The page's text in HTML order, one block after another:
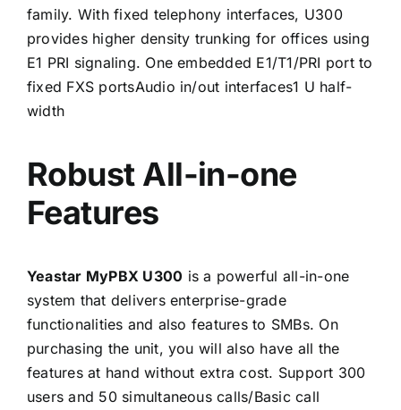
family. With fixed telephony interfaces, U300
provides higher density trunking for offices using
E1 PRI signaling. One embedded E1/T1/PRI port to
fixed FXS portsAudio in/out interfaces1 U half-
width
Robust All-in-one
Features
Yeastar MyPBX U300 is a powerful all-in-one
system that delivers enterprise-grade
functionalities and also features to SMBs. On
purchasing the unit, you will also have all the
features at hand without extra cost. Support 300
users and 50 simultaneous calls/Basic call